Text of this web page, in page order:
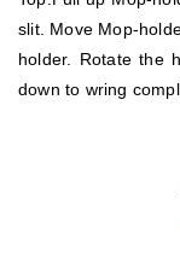
slit. Move Mop-
holder. Rotate the
down to wring